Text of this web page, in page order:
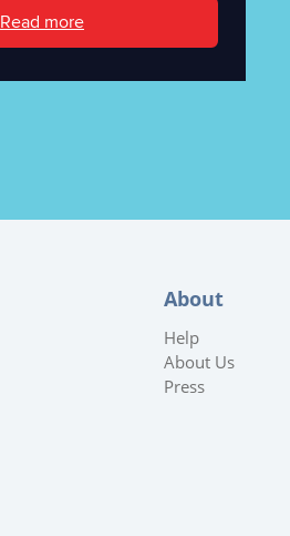
Read more
About
Help
About Us
Press